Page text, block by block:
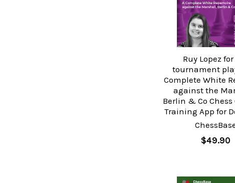
Ruy Lopez
tournament
Complete White
against the
Berlin & Co
Training App for
$49.90